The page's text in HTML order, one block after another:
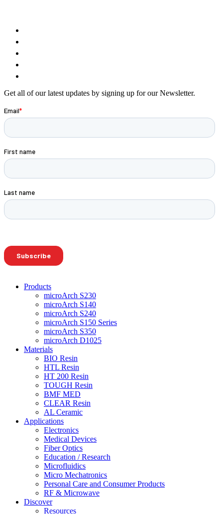
Get all of our latest updates by signing up for our Newsletter.
Products
microArch S230
microArch S140
microArch S240
microArch S150 Series
microArch S350
microArch D1025
Materials
BIO Resin
HTL Resin
HT 200 Resin
TOUGH Resin
BMF MED
CLEAR Resin
AL Ceramic
Applications
Electronics
Medical Devices
Fiber Optics
Education / Research
Microfluidics
Micro Mechatronics
Personal Care and Consumer Products
RF & Microwave
Discover
Resources